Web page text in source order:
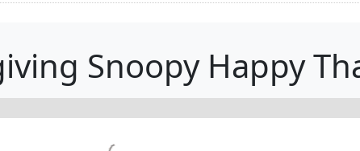
Snoopy Happy